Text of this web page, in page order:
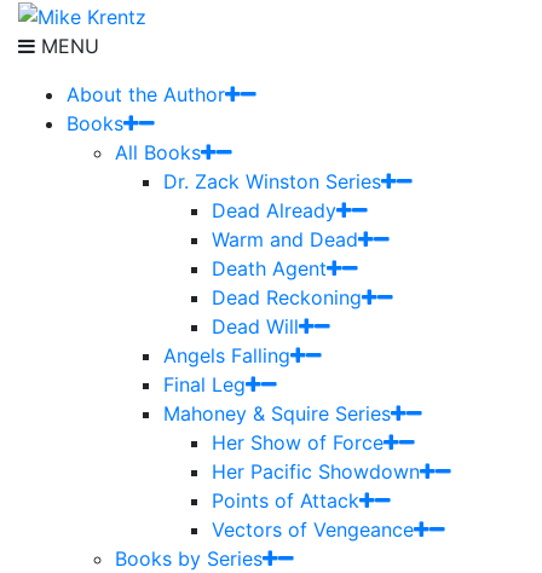
MENU
About the Author
Books
All Books
Dr. Zack Winston Series
Dead Already
Warm and Dead
Death Agent
Dead Reckoning
Dead Will
Angels Falling
Final Leg
Mahoney & Squire Series
Her Show of Force
Her Pacific Showdown
Points of Attack
Vectors of Vengeance
Books by Series